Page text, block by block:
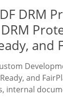
DRM
and
and
internal